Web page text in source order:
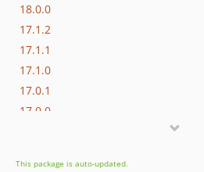
18.0.0
17.1.2
17.1.1
17.1.0
17.0.1
17.0.0
This package is auto-updated.